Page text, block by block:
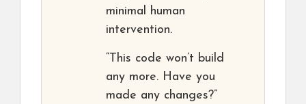
minimal human
intervention.
“This code won’t build
any more. Have you
made any changes?”